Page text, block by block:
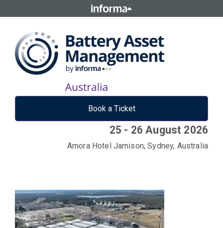
Book a Ticket
25 - 26 August 2026
Amora Hotel Jamison, Sydney, Australia